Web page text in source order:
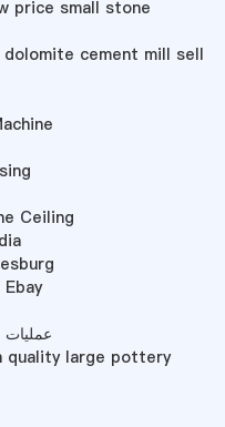
price small stone
cement mill sell
Ceiling
quality large pottery